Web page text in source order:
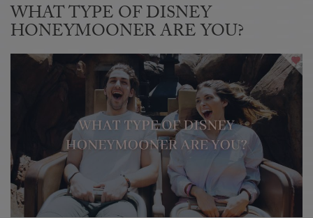
WHAT TYPE OF DISNEY
HONEYMOONER ARE YOU?